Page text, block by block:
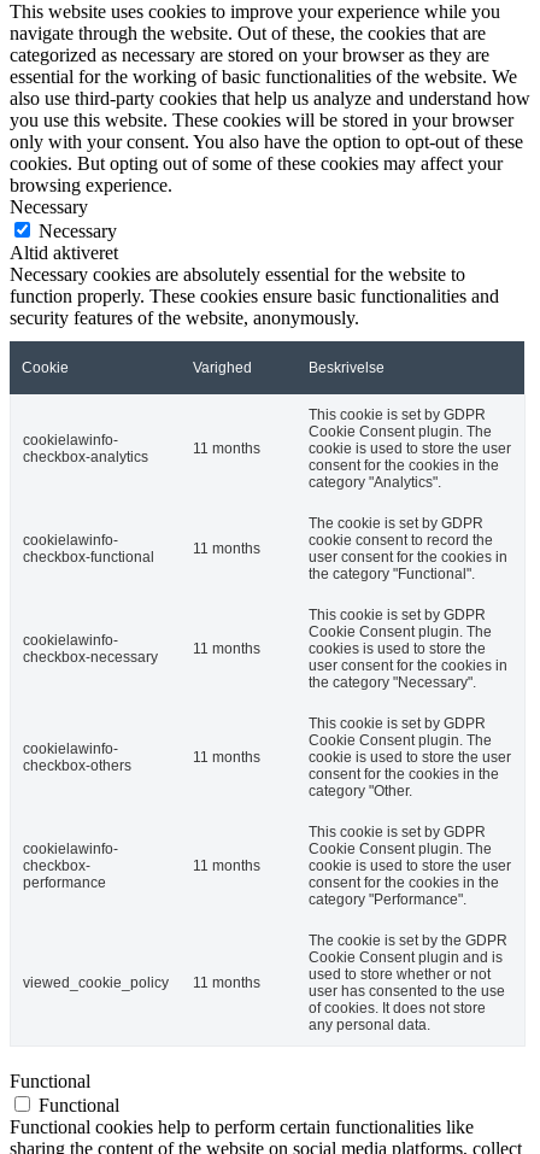
This website uses cookies to improve your experience while you
navigate through the website. Out of these, the cookies that are
categorized as necessary are stored on your browser as they are
essential for the working of basic functionalities of the website. We
also use third-party cookies that help us analyze and understand how
you use this website. These cookies will be stored in your browser
only with your consent. You also have the option to opt-out of these
cookies. But opting out of some of these cookies may affect your
browsing experience.
Necessary
Necessary
Altid aktiveret
Necessary cookies are absolutely essential for the website to
function properly. These cookies ensure basic functionalities and
security features of the website, anonymously.
Cookie Varighed Beskrivelse
cookielawinfo-
checkbox-analytics
11 months
This cookie is set by GDPR
Cookie Consent plugin. The
cookie is used to store the user
consent for the cookies in the
category "Analytics".
cookielawinfo-
checkbox-functional
11 months
The cookie is set by GDPR
cookie consent to record the
user consent for the cookies in
the category "Functional".
cookielawinfo-
checkbox-necessary
11 months
This cookie is set by GDPR
Cookie Consent plugin. The
cookies is used to store the
user consent for the cookies in
the category "Necessary".
cookielawinfo-
checkbox-others
11 months
This cookie is set by GDPR
Cookie Consent plugin. The
cookie is used to store the user
consent for the cookies in the
category "Other.
cookielawinfo-
checkbox-
performance
11 months
This cookie is set by GDPR
Cookie Consent plugin. The
cookie is used to store the user
consent for the cookies in the
category "Performance".
viewed_cookie_policy 11 months
The cookie is set by the GDPR
Cookie Consent plugin and is
used to store whether or not
user has consented to the use
of cookies. It does not store
any personal data.
Functional
Functional
Functional cookies help to perform certain functionalities like
sharing the content of the website on social media platforms, collect